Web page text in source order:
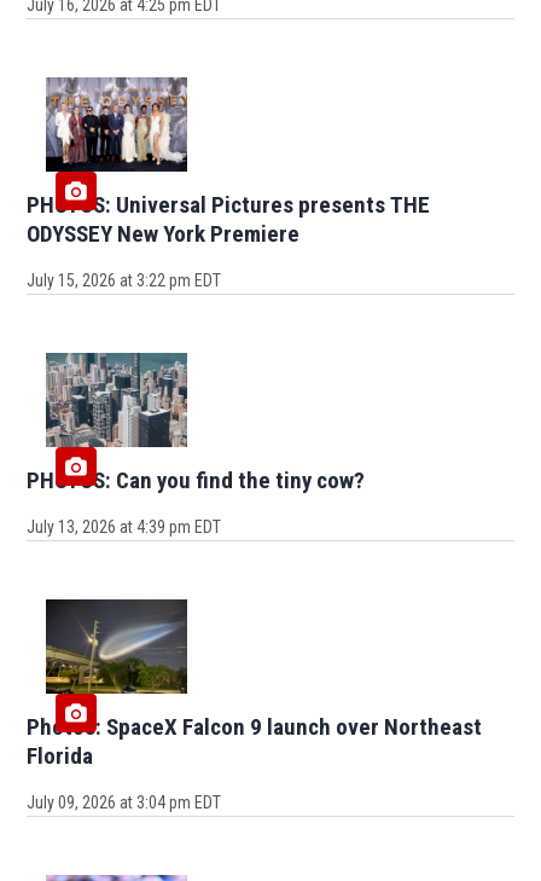
July 16, 2026 at 4:25 pm EDT
PHOTOS: Universal Pictures presents THE
ODYSSEY New York Premiere
July 15, 2026 at 3:22 pm EDT
PHOTOS: Can you find the tiny cow?
July 13, 2026 at 4:39 pm EDT
Photos: SpaceX Falcon 9 launch over Northeast
Florida
July 09, 2026 at 3:04 pm EDT